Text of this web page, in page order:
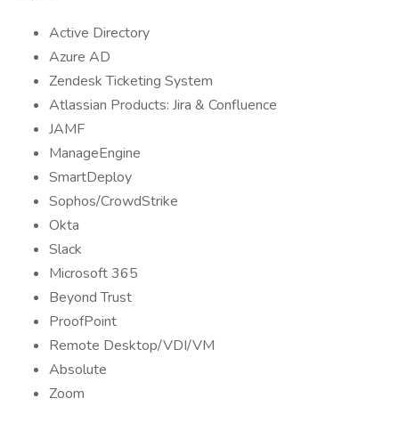
Active Directory
Azure AD
Zendesk Ticketing System
Atlassian Products: Jira & Confluence
JAMF
ManageEngine
SmartDeploy
Sophos/CrowdStrike
Okta
Slack
Microsoft 365
Beyond Trust
ProofPoint
Remote Desktop/VDI/VM
Absolute
Zoom